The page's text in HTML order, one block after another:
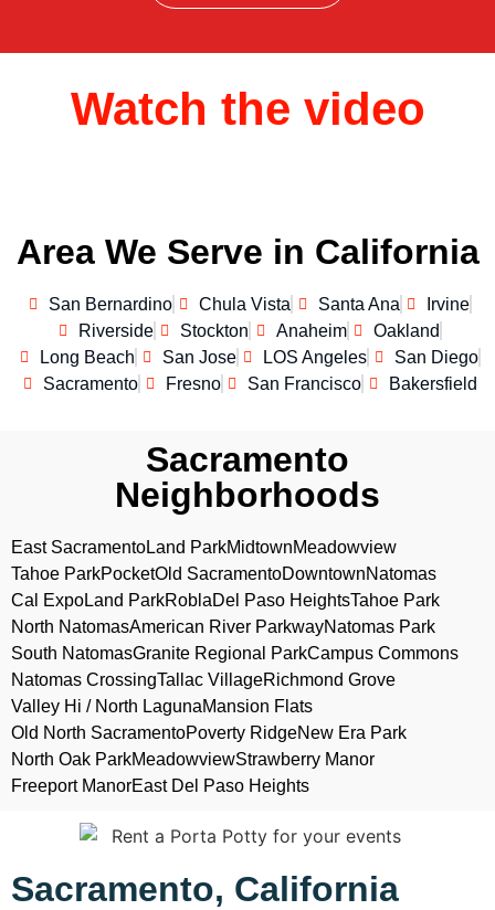
Watch the video
Area We Serve in California
San Bernardino Chula Vista Santa Ana
Irvine
Riverside
Stockton Anaheim
Oakland
Long Beach
San Jose LOS Angeles
San Diego
Sacramento
Fresno San Francisco Bakersfield
Sacramento
Neighborhoods
East SacramentoLand ParkMidtownMeadowview
Tahoe ParkPocketOld SacramentoDowntownNatomas
Cal ExpoLand ParkRoblaDel Paso HeightsTahoe Park
North NatomasAmerican River ParkwayNatomas Park
South NatomasGranite Regional ParkCampus Commons
Natomas CrossingTallac VillageRichmond Grove
Valley Hi / North LagunaMansion Flats
Old North SacramentoPoverty RidgeNew Era Park
North Oak ParkMeadowviewStrawberry Manor
Freeport ManorEast Del Paso Heights
Sacramento, California